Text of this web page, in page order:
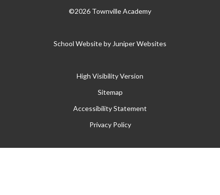
©2026 Townville Academy
School Website byJuniper Websites
High Visibility Version
Sitemap
Accessibility Statement
Privacy Policy